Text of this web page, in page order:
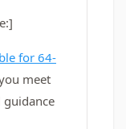
for 64-
meet